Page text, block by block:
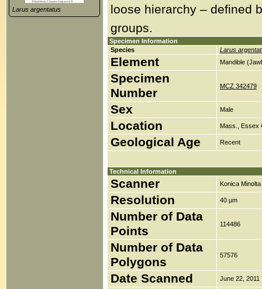
Larus argentatus
loose hierarchy – defined
groups.
Specimen Information
Species
Larus
Element Mandible
Specimen
Number
MCZ 342479
Sex Male
Location Mass., Essex
Geological Age Recent
Technical Information
Scanner Konica
Resolution 40 µm
Number of Data
Points
114486
Number of Data
Polygons
57576
Date Scanned June 22, 2011